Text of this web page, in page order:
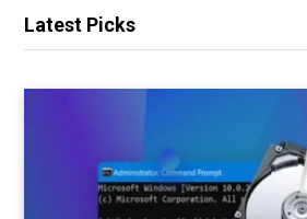
Latest Picks